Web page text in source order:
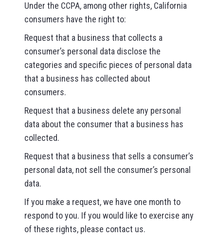
Under the CCPA, among other rights, California
consumers have the right to:
Request that a business that collects a
consumer’s personal data disclose the
categories and specific pieces of personal data
that a business has collected about
consumers.
Request that a business delete any personal
data about the consumer that a business has
collected.
Request that a business that sells a consumer’s
personal data, not sell the consumer’s personal
data.
If you make a request, we have one month to
respond to you. If you would like to exercise any
of these rights, please contact us.